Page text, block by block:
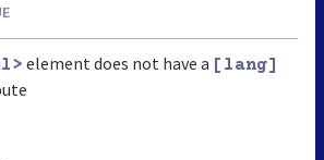
element does not have a [lang]